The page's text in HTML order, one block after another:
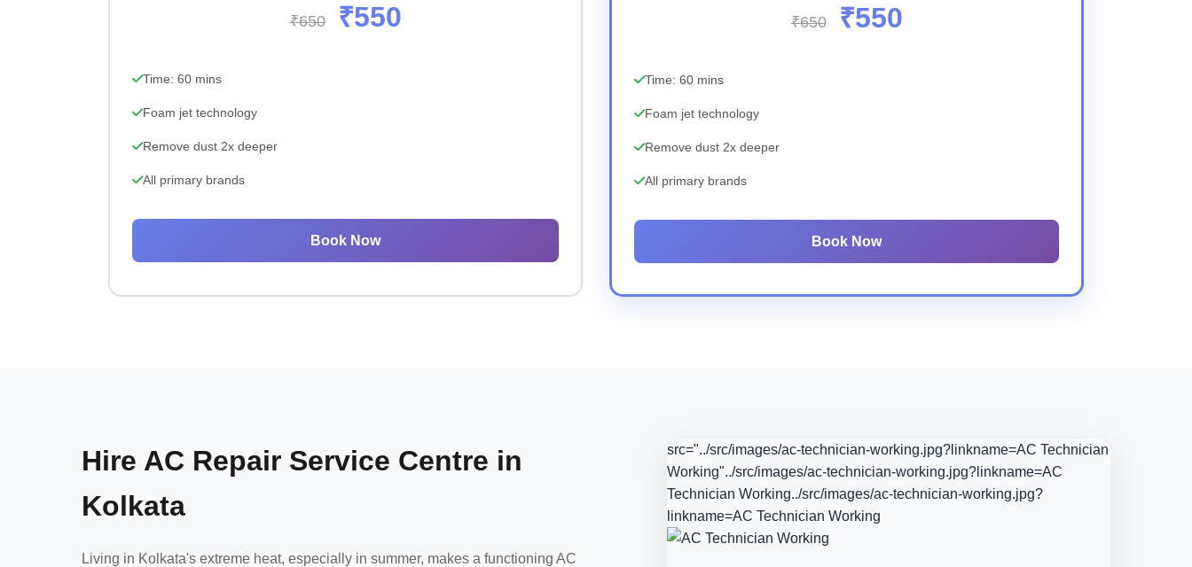
₹650 ₹550
Time: 60 mins
Foam jet technology
Remove dust 2x deeper
All primary brands
Book Now
₹650 ₹550
Time: 60 mins
Foam jet technology
Remove dust 2x deeper
All primary brands
Book Now
Hire AC Repair Service Centre in
Kolkata
Living in Kolkata's extreme heat, especially in summer, makes a functioning AC
src="../src/images/ac-technician-working.jpg?linkname=AC Technician
Working"../src/images/ac-technician-working.jpg?linkname=AC
Technician Working../src/images/ac-technician-working.jpg?
linkname=AC Technician Working